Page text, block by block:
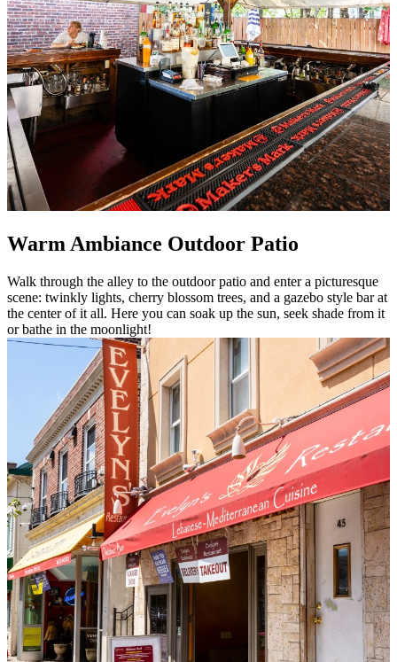
Warm Ambiance Outdoor Patio
Walk through the alley to the outdoor patio and enter a picturesque
scene: twinkly lights, cherry blossom trees, and a gazebo style bar at
the center of it all. Here you can soak up the sun, seek shade from it
or bathe in the moonlight!